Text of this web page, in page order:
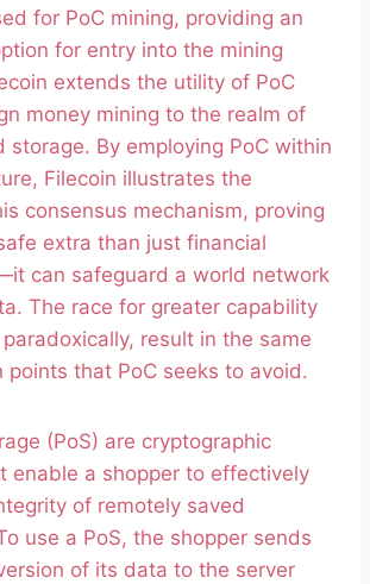
for PoC mining, providing an
for entry into the mining
extends the utility of PoC
money mining to the realm of
storage. By employing PoC within
Filecoin illustrates the
consensus mechanism, proving
extra than just financial
can safeguard a world network
The race for greater capability
result in the same
points that PoC seeks to avoid.
(PoS) are cryptographic
enable a shopper to effectively
of remotely saved
use a PoS, the shopper sends
of its data to the server